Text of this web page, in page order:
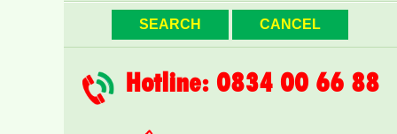
Hotline: 0834 00 66 88